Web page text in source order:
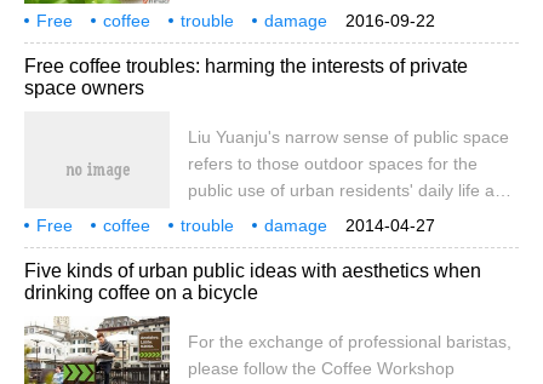
generally includes streets and wide areas.
2016-09-22
Free coffee trouble
damage
private space
owner interest
Free coffee troubles: harming the interests of private
space owners
Liu Yuanju's narrow sense of public space
refers to those outdoor spaces for the
public use of urban residents' daily life and
social life. It generally includes streets and
wide areas.
2014-04-27
Free coffee trouble
damage
private space
owner interest
Liu Yuanju
narrow sense
Five kinds of urban public ideas with aesthetics when
drinking coffee on a bicycle
For the exchange of professional baristas,
please follow the Coffee Workshop